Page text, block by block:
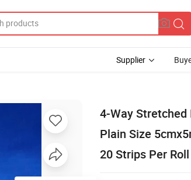
Supplier
4-Way Stretched
Plain Size
20 Strips Per